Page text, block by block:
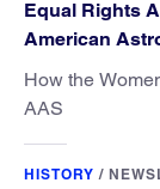
Equal Rights
American
How the
AAS
HISTORY /